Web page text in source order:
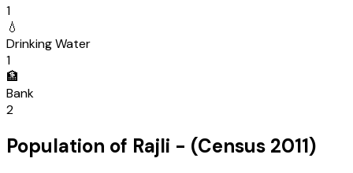
1
💧
Drinking Water
1
🏦
Bank
2
Population of Rajli - (Census 2011)